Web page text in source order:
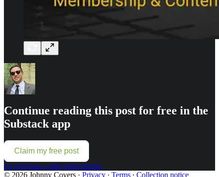
Continue reading this post for free in the
Substack app
Claim my free post
Or purchase a paid subscription.
© 2026 Johnny Covers · Privacy ∙ Terms ∙ Collection notice